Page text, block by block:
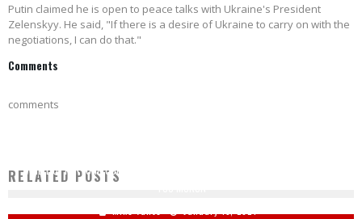
Putin claimed he is open to peace talks with Ukraine's President
Zelenskyy. He said, "If there is a desire of Ukraine to carry on with the
negotiations, I can do that."
Comments
comments
RELATED POSTS
'WHEEL OF FORTUNE' CONTESTANT MISSES PAINFULLY OBVIOUS BONUS PUZZLE: